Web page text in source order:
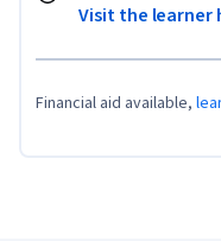
Visit the learner
Financial aid available,